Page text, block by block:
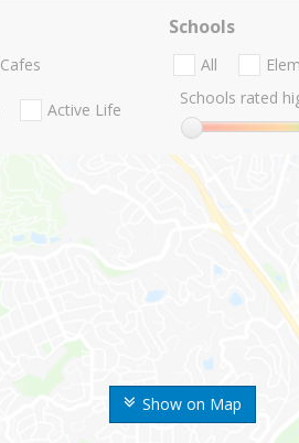
Show on Map
Cafes
Active Life
Schools
All
Schools rated